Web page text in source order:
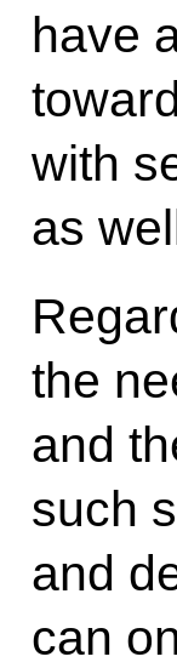
have
with
as
the
and
such
and
can